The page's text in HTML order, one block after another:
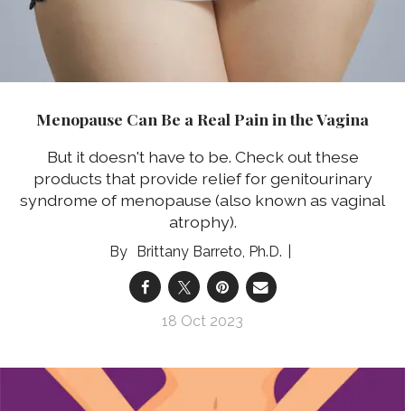
Menopause Can Be a Real Pain in the Vagina
But it doesn't have to be. Check out these
products that provide relief for genitourinary
syndrome of menopause (also known as vaginal
atrophy).
Brittany Barreto, Ph.D.
18 Oct 2023